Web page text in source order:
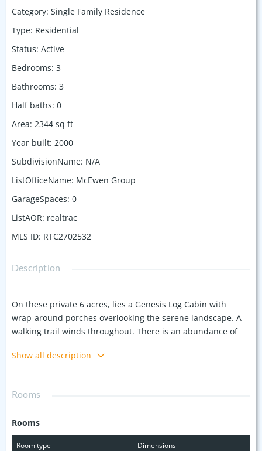
Category: Single Family Residence
Type: Residential
Status: Active
Bedrooms: 3
Bathrooms: 3
Half baths: 0
Area: 2344 sq ft
Year built: 2000
SubdivisionName: N/A
ListOfficeName: McEwen Group
GarageSpaces: 0
ListAOR: realtrac
MLS ID: RTC2702532
Description
On these private 6 acres, lies a Genesis Log Cabin with
wrap-around porches overlooking the serene landscape. A
walking trail winds throughout. There is an abundance of
including foxes, deer, and turkeys. Located about 20
convenient location, the cabin offers the perfect balance of
escape the bustle of everyday life. Annual taxes to be
Show all description
Rooms
Rooms
Room type Dimensions